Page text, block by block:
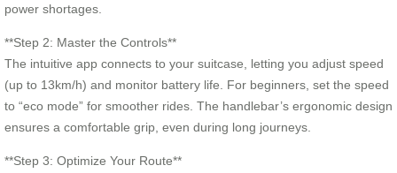
power shortages.
**Step 2: Master the Controls**
The intuitive app connects to your suitcase, letting you adjust speed
(up to 13km/h) and monitor battery life. For beginners, set the speed
to “eco mode” for smoother rides. The handlebar’s ergonomic design
ensures a comfortable grip, even during long journeys.
**Step 3: Optimize Your Route**